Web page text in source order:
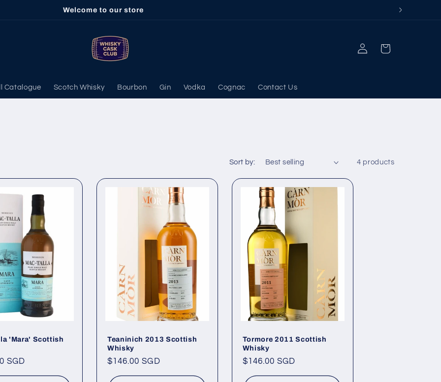
Welcome to our store
Catalogue Scotch Whisky Bourbon Gin Vodka Cognac Contact Us
Log
in
Cart
Sort by: 4 products
'Mara' Scottish
SGD
Teaninich 2013 Scottish
Whisky
Regular
$146.00 SGD
Tormore 2011 Scottish
Whisky
Regular
$146.00 SGD